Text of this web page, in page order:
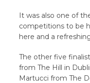
It was also one of
competitions to be
here and a
The other five
from The Hill in
Martucci from The